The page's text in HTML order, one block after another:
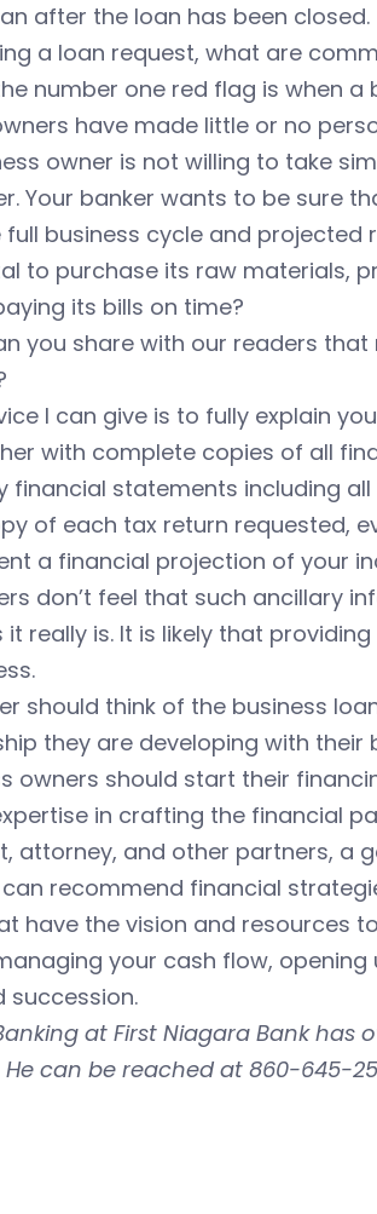
after the loan has been closed.
a loan request, what are
number one red flag is when
have made little or no
owner is not willing to take
Your banker wants to be sure
business cycle and projected
to purchase its raw materials,
its bills on time?
you share with our readers
I can give is to fully explain
with complete copies of all
financial statements including
of each tax return requested,
a financial projection of your
don’t feel that such ancillary
really is. It is likely that
should think of the business
they are developing with their
owners should start their
in crafting the financial
attorney, and other partners, a
recommend financial
have the vision and resources
your cash flow,
succession.
at First Niagara Bank
can be reached at 860-645-